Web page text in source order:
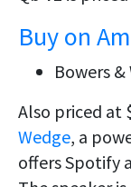
Buy on
Bowers
Also priced at
Wedge, a
offers Spotify